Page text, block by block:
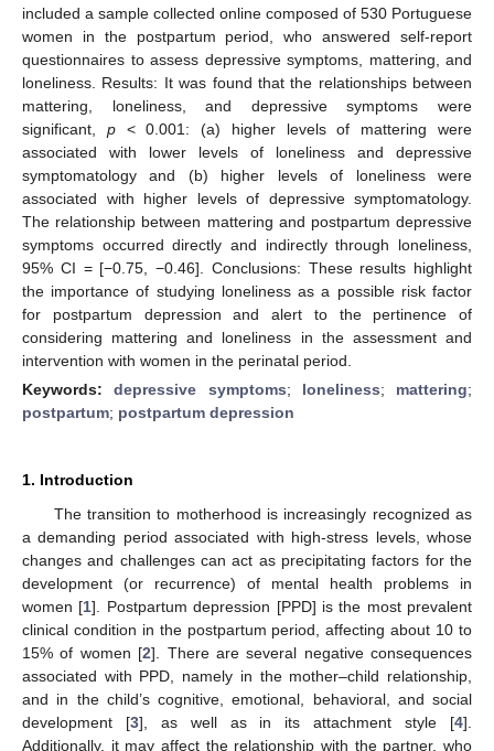
included a sample collected online composed of 530 Portuguese
women in the postpartum period, who answered self-report
questionnaires to assess depressive symptoms, mattering, and
loneliness. Results: It was found that the relationships between
mattering, loneliness, and depressive symptoms were
significant, p< 0.001: (a) higher levels of mattering were
associated with lower levels of loneliness and depressive
symptomatology and (b) higher levels of loneliness were
associated with higher levels of depressive symptomatology.
The relationship between mattering and postpartum depressive
symptoms occurred directly and indirectly through loneliness,
95% CI = [−0.75, −0.46]. Conclusions: These results highlight
the importance of studying loneliness as a possible risk factor
for postpartum depression and alert to the pertinence of
considering mattering and loneliness in the assessment and
intervention with women in the perinatal period.
Keywords:depressive symptoms; loneliness; mattering;
postpartum; postpartum depression
1. Introduction
The transition to motherhood is increasingly recognized as
a demanding period associated with high-stress levels, whose
changes and challenges can act as precipitating factors for the
development (or recurrence) of mental health problems in
women [1]. Postpartum depression [PPD] is the most prevalent
clinical condition in the postpartum period, affecting about 10 to
15% of women [2]. There are several negative consequences
associated with PPD, namely in the mother–child relationship,
and in the child’s cognitive, emotional, behavioral, and social
development [3], as well as in its attachment style [4].
Additionally, it may affect the relationship with the partner, who